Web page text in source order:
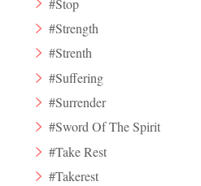
#Strength
#Strenth
#Suffering
#Surrender
#Sword Of The Spirit
#Take Rest
#Takerest